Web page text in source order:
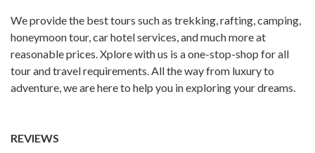
We provide the best tours such as trekking, rafting, camping,
honeymoon tour, car hotel services, and much more at
reasonable prices. Xplore with us is a one-stop-shop for all
tour and travel requirements. All the way from luxury to
adventure, we are here to help you in exploring your dreams.
REVIEWS